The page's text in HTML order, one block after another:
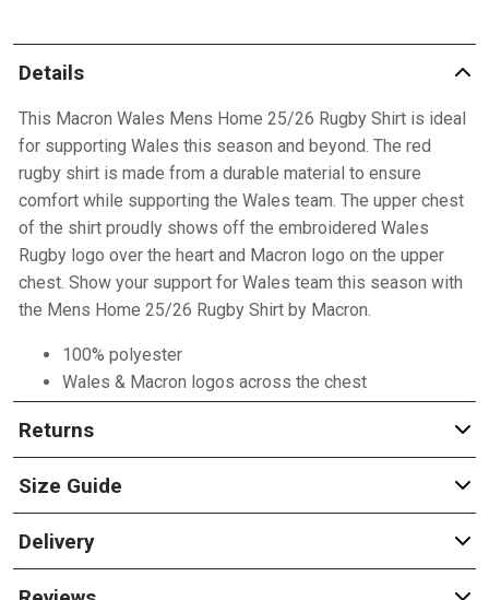
Details
This Macron Wales Mens Home 25/26 Rugby Shirt is ideal
for supporting Wales this season and beyond. The red
rugby shirt is made from a durable material to ensure
comfort while supporting the Wales team. The upper chest
of the shirt proudly shows off the embroidered Wales
Rugby logo over the heart and Macron logo on the upper
chest. Show your support for Wales team this season with
the Mens Home 25/26 Rugby Shirt by Macron.
100% polyester
Wales & Macron logos across the chest
Returns
Size Guide
Delivery